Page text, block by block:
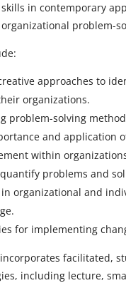
skills in contemporary
organizational problem-
approaches to
organizations.
problem-solving
and application
within
problems and
in organizational and
for implementing
facilitated,
including lecture,